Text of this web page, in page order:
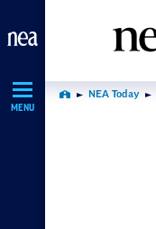
Navigation
MENU
Home NEA Today